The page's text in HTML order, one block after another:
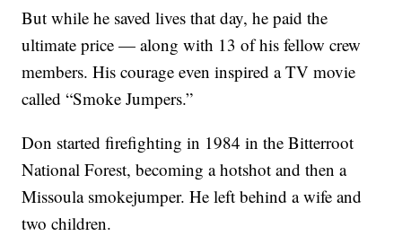
But while he saved lives that day, he paid the
ultimate price — along with 13 of his fellow crew
members. His courage even inspired a TV movie
called “Smoke Jumpers.”
Don started firefighting in 1984 in the Bitterroot
National Forest, becoming a hotshot and then a
Missoula smokejumper. He left behind a wife and
two children.